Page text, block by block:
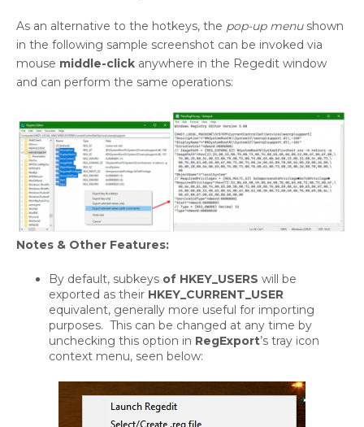
As an alternative to the hotkeys, the pop-up menushown
in the following sample screenshot can be invoked via
mouse middle-click anywhere in the Regedit window
and can perform the same operations:
Notes & Other Features:
By default, subkeys of HKEY_USERS will be
exported as their HKEY_CURRENT_USER
equivalent, generally more useful for importing
purposes. This can be changed at any time by
unchecking this option in RegExport’s tray icon
context menu, seen below: